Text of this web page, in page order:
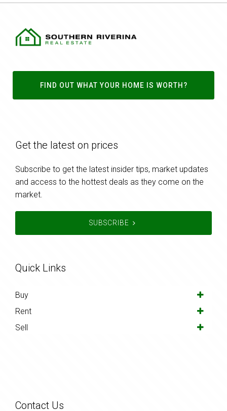
FIND OUT WHAT YOUR HOME IS WORTH?
Get the latest on prices
Subscribe to get the latest insider tips, market updates
and access to the hottest deals as they come on the
market.
SUBSCRIBE
Quick Links
Buy
Rent
Sell
Contact Us